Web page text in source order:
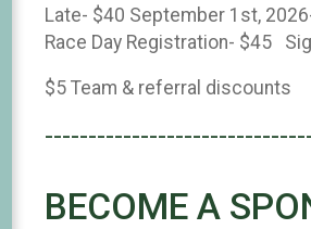
Late- $40 September 1st,
Race Day Registration- $45
$5 Team & referral discounts
BECOME A